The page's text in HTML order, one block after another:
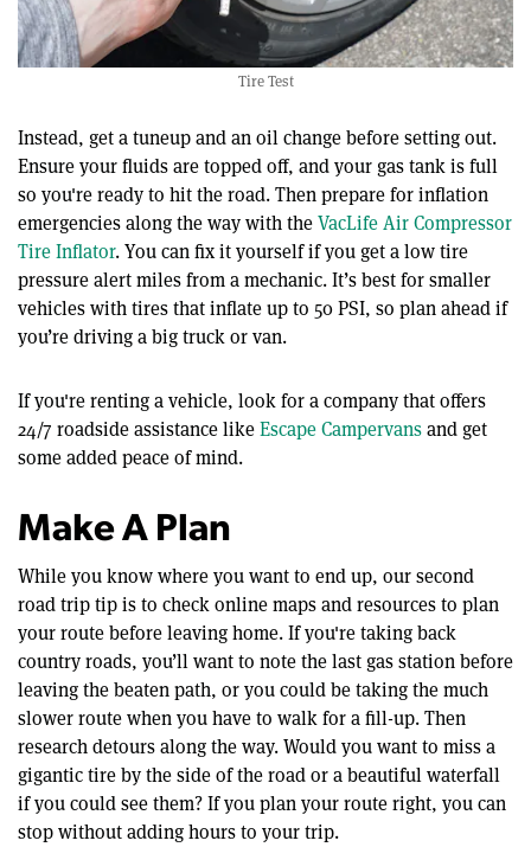
Tire Test
Instead, get a tuneup and an oil change before setting out.
Ensure your fluids are topped off, and your gas tank is full
so you're ready to hit the road. Then prepare for inflation
emergencies along the way with theVacLife Air Compressor
Tire Inflator. You can fix it yourself if you get a low tire
pressure alert miles from a mechanic. It’s best for smaller
vehicles with tires that inflate up to 50 PSI, so plan ahead if
you’re driving a big truck or van.
If you're renting a vehicle, look for a company that offers
24/7 roadside assistance likeEscape Campervansand get
some added peace of mind.
Make A Plan
While you know where you want to end up, our second
road trip tip is to check online maps and resources to plan
your route before leaving home. If you're taking back
country roads, you’ll want to note the last gas station before
leaving the beaten path, or you could be taking the much
slower route when you have to walk for a fill-up. Then
research detours along the way. Would you want to miss a
gigantic tire by the side of the road or a beautiful waterfall
if you could see them? If you plan your route right, you can
stop without adding hours to your trip.